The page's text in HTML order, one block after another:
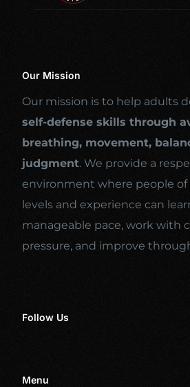
Our Mission
Our mission is to help adults
self-defense skills through
breathing, movement,
judgment. We provide a
environment where people
levels and experience can
manageable pace, work with
pressure, and improve
Follow Us
Menu